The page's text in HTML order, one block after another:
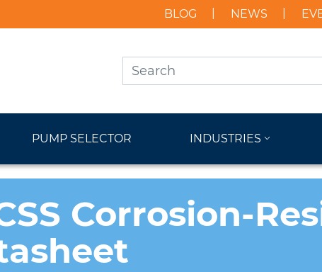
BLOG NEWS
PUMP SELECTOR INDUSTRIES
Corrosion-